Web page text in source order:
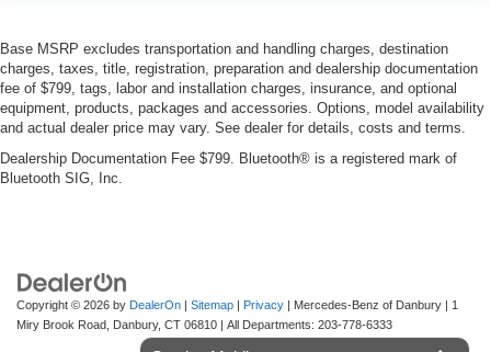
Base MSRP excludes transportation and handling charges, destination
charges, taxes, title, registration, preparation and dealership documentation
fee of $799, tags, labor and installation charges, insurance, and optional
equipment, products, packages and accessories. Options, model availability
and actual dealer price may vary. See dealer for details, costs and terms.
Dealership Documentation Fee $799. Bluetooth® is a registered mark of
Bluetooth SIG, Inc.
Copyright © 2026 by DealerOn Sitemap Privacy | Mercedes-Benz of Danbury
1
Miry Brook Road,
Danbury, CT 06810 | All Departments: 203-778-6333